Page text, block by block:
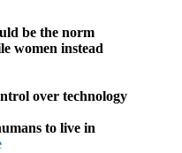
be the norm
women instead
over technology
to live in